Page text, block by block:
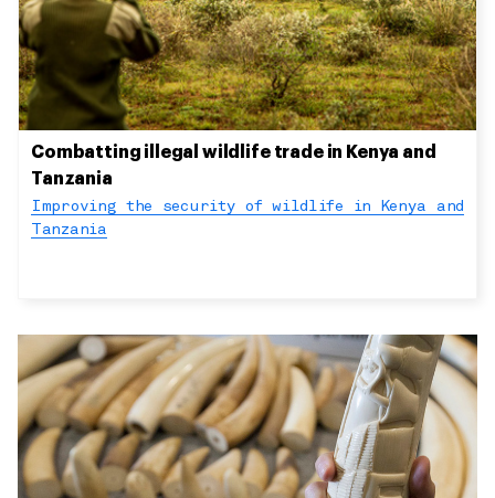
Combatting illegal wildlife trade in Kenya and
Tanzania
Improving the security of wildlife in Kenya and
Tanzania